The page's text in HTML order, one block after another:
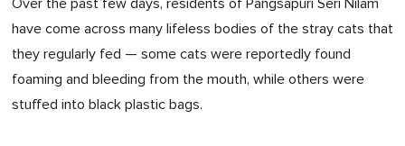
Over the past few days, residents of Pangsapuri Seri Nilam
have come across many lifeless bodies of the stray cats that
they regularly fed — some cats were reportedly found
foaming and bleeding from the mouth, while others were
stuffed into black plastic bags.